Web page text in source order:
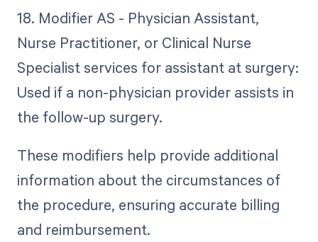
18. Modifier AS - Physician Assistant,
Nurse Practitioner, or Clinical Nurse
Specialist services for assistant at surgery:
Used if a non-physician provider assists in
the follow-up surgery.
These modifiers help provide additional
information about the circumstances of
the procedure, ensuring accurate billing
and reimbursement.